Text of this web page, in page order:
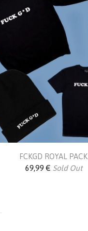
FCKGD ROYAL PACK
69,99 € Sold Out